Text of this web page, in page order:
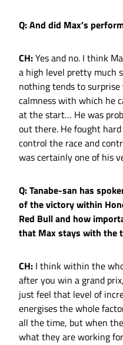
Q: And did Max’s
CH:Yes and no. I think
a high level pretty much
nothing tends to
calmness with which he
at the start… He was
out there. He fought
control the race and
was certainly one of his
Q: Tanabe-san has
of the victory within
Red Bull and how
that Max stays with the
CH: I think within the
after you win a grand
just feel that level of
energises the whole
all the time, but when
what they are working